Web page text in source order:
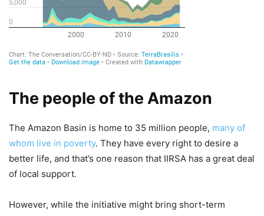
The people of the Amazon
The Amazon Basin is home to 35 million people, many of
whom live in poverty. They have every right to desire a
better life, and that’s one reason that IIRSA has a great deal
of local support.
However, while the initiative might bring short-term